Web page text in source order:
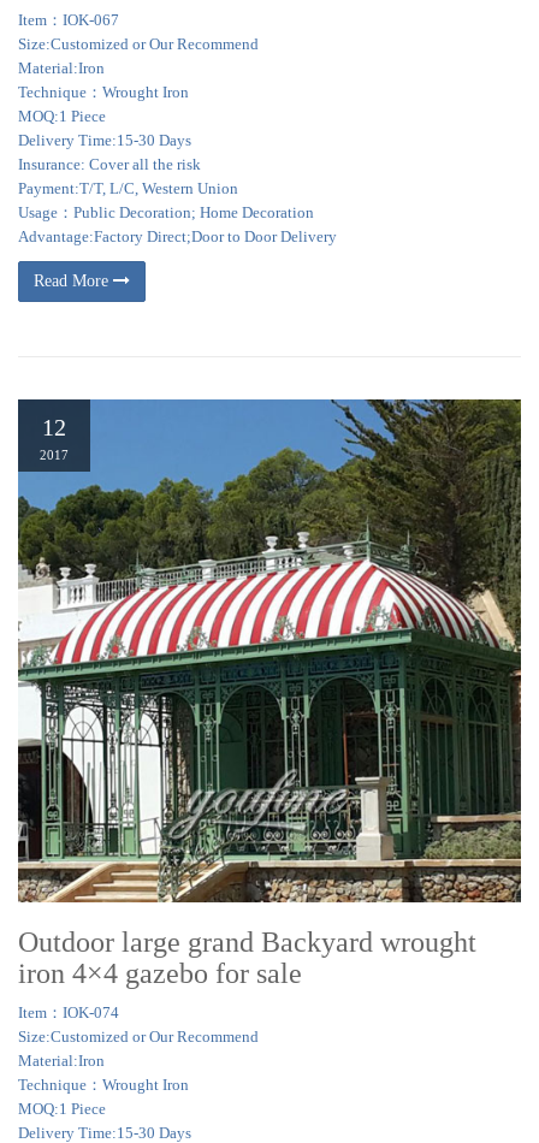
Item：IOK-067
Size:Customized or Our Recommend
Material:Iron
Technique：Wrought Iron
MOQ:1 Piece
Delivery Time:15-30 Days
Insurance: Cover all the risk
Payment:T/T, L/C, Western Union
Usage：Public Decoration; Home Decoration
Advantage:Factory Direct;Door to Door Delivery
Read More
12
2017
Outdoor large grand Backyard wrought
iron 4×4 gazebo for sale
Item：IOK-074
Size:Customized or Our Recommend
Material:Iron
Technique：Wrought Iron
MOQ:1 Piece
Delivery Time:15-30 Days